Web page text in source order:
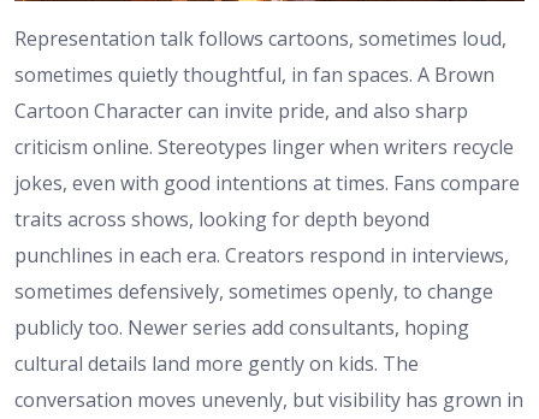
Representation talk follows cartoons, sometimes loud,
sometimes quietly thoughtful, in fan spaces. A Brown
Cartoon Character can invite pride, and also sharp
criticism online. Stereotypes linger when writers recycle
jokes, even with good intentions at times. Fans compare
traits across shows, looking for depth beyond
punchlines in each era. Creators respond in interviews,
sometimes defensively, sometimes openly, to change
publicly too. Newer series add consultants, hoping
cultural details land more gently on kids. The
conversation moves unevenly, but visibility has grown in